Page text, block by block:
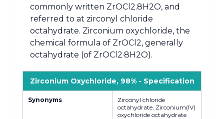
commonly written ZrOCl2.8H2O, and
referred to at zirconyl chloride
octahydrate. Zirconium oxychloride, the
chemical formula of ZrOCl2, generally
octahydrate (of ZrOCl2·8H2O).
Zirconium Oxychloride, 98% - Specification
Synonyms
Zirconyl chloride
octahydrate, Zirconium(IV)
oxychloride octahydrate